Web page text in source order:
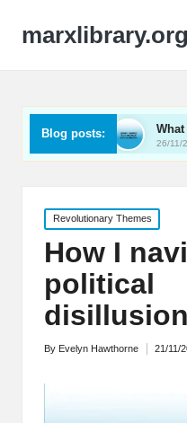
Blog posts:What I learned from
26/11/2024
Posted
in
Revolutionary Themes
How I
political
Posted
By Evelyn Hawthorne 21/11/